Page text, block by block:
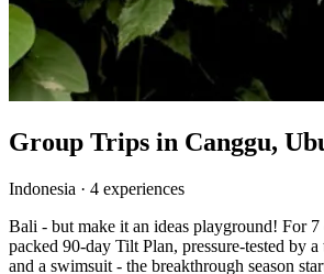
Group Trips in Canggu,
Indonesia · 4 experiences
Bali - but make it an ideas playground! For
packed 90-day Tilt Plan, pressure-tested by
and a swimsuit - the breakthrough season